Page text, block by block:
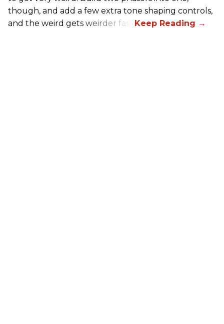
though, and add a few extra tone shaping controls,
and the weird gets weirder fast.